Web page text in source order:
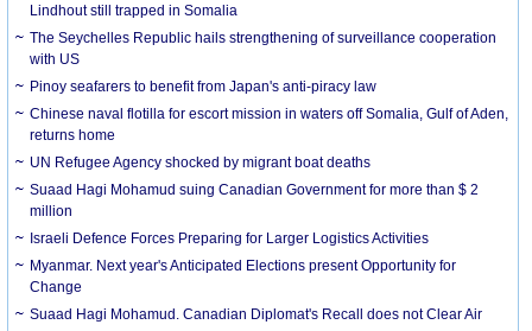
Lindhout still trapped in Somalia
The Seychelles Republic hails strengthening of surveillance cooperation
with US
Pinoy seafarers to benefit from Japan's anti-piracy law
Chinese naval flotilla for escort mission in waters off Somalia, Gulf of Aden,
returns home
UN Refugee Agency shocked by migrant boat deaths
Suaad Hagi Mohamud suing Canadian Government for more than $ 2
million
Israeli Defence Forces Preparing for Larger Logistics Activities
Myanmar. Next year's Anticipated Elections present Opportunity for
Change
Suaad Hagi Mohamud. Canadian Diplomat's Recall does not Clear Air